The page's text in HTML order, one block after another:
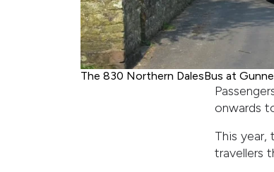
The 830 Northern DalesBus at
onwards
This year,
travellers